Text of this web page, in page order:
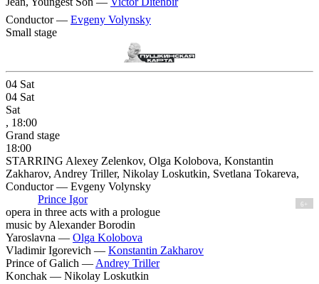
Conductor — Evgeny Volynsky
Small stage
04 Sat
04 Sat
Sat
, 18:00
Grand stage
18:00
STARRING Alexey Zelenkov, Olga Kolobova, Konstantin
Zakharov, Andrey Triller, Nikolay Loskutkin, Svetlana Tokareva,
Conductor — Evgeny Volynsky
Prince Igor
6+
opera in three acts with a prologue
music by Alexander Borodin
Yaroslavna — Olga Kolobova
Vladimir Igorevich — Konstantin Zakharov
Prince of Galich — Andrey Triller
Konchak — Nikolay Loskutkin